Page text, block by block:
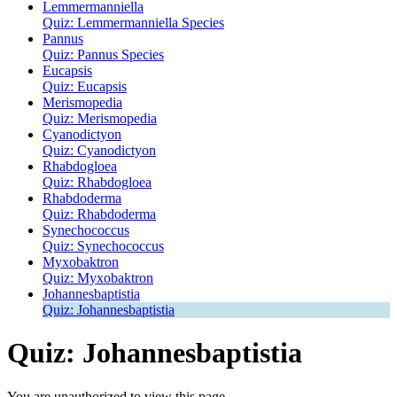
Lemmermanniella
Quiz: Lemmermanniella Species
Pannus
Quiz: Pannus Species
Eucapsis
Quiz: Eucapsis
Merismopedia
Quiz: Merismopedia
Cyanodictyon
Quiz: Cyanodictyon
Rhabdogloea
Quiz: Rhabdogloea
Rhabdoderma
Quiz: Rhabdoderma
Synechococcus
Quiz: Synechococcus
Myxobaktron
Quiz: Myxobaktron
Johannesbaptistia
Quiz: Johannesbaptistia
Quiz: Johannesbaptistia